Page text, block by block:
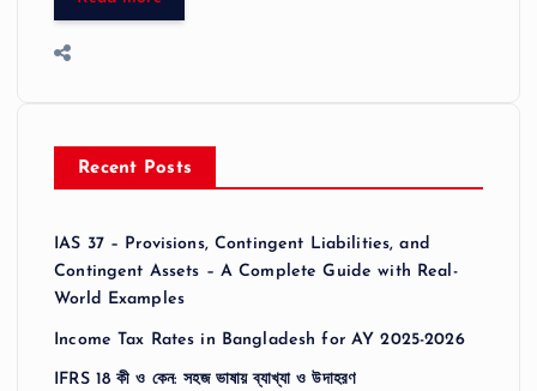
Recent Posts
IAS 37 – Provisions, Contingent Liabilities, and
Contingent Assets – A Complete Guide with Real-
World Examples
Income Tax Rates in Bangladesh for AY 2025-2026
IFRS 18 কী ও কেন: সহজ ভাষায় ব্যাখ্যা ও উদাহরণ